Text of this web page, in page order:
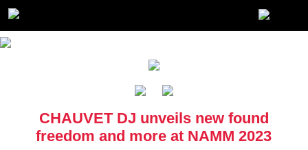
CHAUVET DJ unveils new found
freedom and more at NAMM 2023